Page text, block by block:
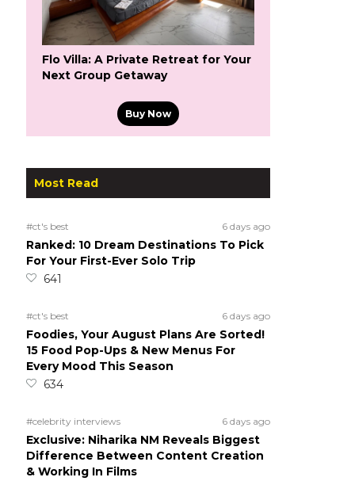
Flo Villa: A Private Retreat for Your
Next Group Getaway
Buy Now
Most Read
#ct's best 6 days ago
Ranked: 10 Dream Destinations To Pick
For Your First-Ever Solo Trip
641
#ct's best 6 days ago
Foodies, Your August Plans Are Sorted!
15 Food Pop-Ups & New Menus For
Every Mood This Season
634
#celebrity interviews 6 days ago
Exclusive: Niharika NM Reveals Biggest
Difference Between Content Creation
& Working In Films